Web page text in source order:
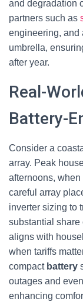
and degradation
partners such as
engineering, and
umbrella,
after year.
Real-
Battery-
Consider a
array. Peak
afternoons,
careful array
inverter sizing to
substantial share
aligns with
when tariffs
compact battery
outages and
enhancing